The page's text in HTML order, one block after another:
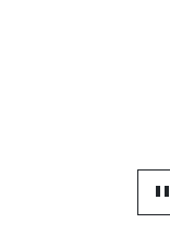
pause